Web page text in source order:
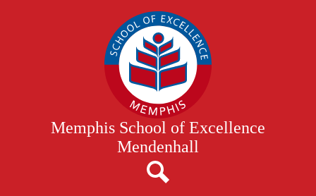
to
main
content
Memphis School of Excellence
Mendenhall